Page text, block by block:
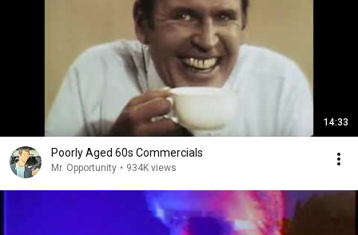
14:33
Poorly Aged 60s Commercials
Mr. Opportunity • 934K views